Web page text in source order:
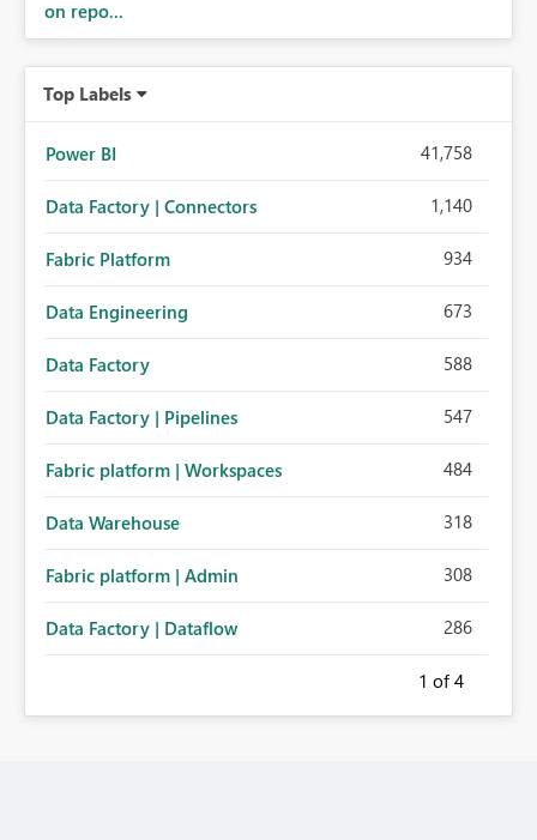
on repo...
Top Labels
Power BI 41,758
Data Factory | Connectors 1,140
Fabric Platform 934
Data Engineering 673
Data Factory 588
Data Factory | Pipelines 547
Fabric platform | Workspaces 484
Data Warehouse 318
Fabric platform | Admin 308
Data Factory | Dataflow 286
1 of 4